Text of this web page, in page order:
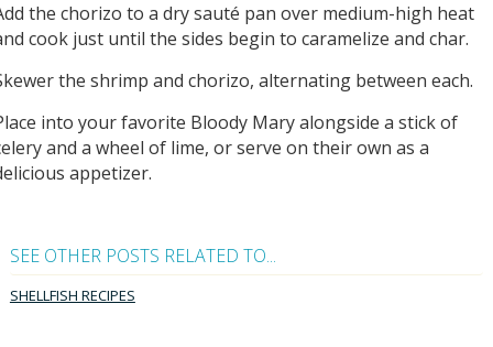
the chorizo to a dry sauté pan over medium-high heat
cook just until the sides begin to caramelize and char.
the shrimp and chorizo, alternating between each.
into your favorite Bloody Mary alongside a stick of
and a wheel of lime, or serve on their own as a
appetizer.
SEE OTHER POSTS RELATED TO...
SHELLFISH RECIPES